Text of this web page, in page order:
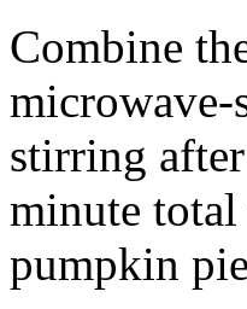
Combine
microwave-
stirring
minute
pumpkin